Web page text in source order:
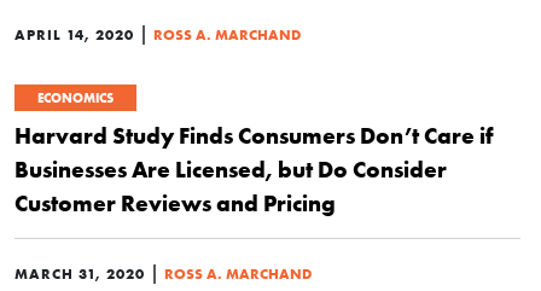
APRIL 14, 2020 | ROSS A. MARCHAND
ECONOMICS
Harvard Study Finds Consumers Don’t Care if
Businesses Are Licensed, but Do Consider
Customer Reviews and Pricing
MARCH 31, 2020 | ROSS A. MARCHAND